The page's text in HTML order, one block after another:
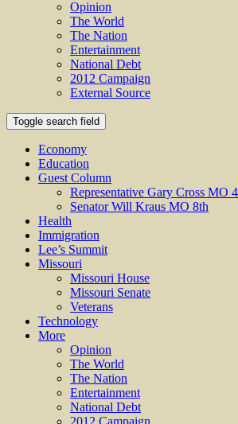
Opinion
The World
The Nation
Entertainment
National Debt
2012 Campaign
External Source
Toggle search field
Economy
Education
Guest Column
Representative Gary Cross MO
Senator Will Kraus MO 8th
Health
Immigration
Lee’s Summit
Missouri
Missouri House
Missouri Senate
Veterans
Technology
More
Opinion
The World
The Nation
Entertainment
National Debt